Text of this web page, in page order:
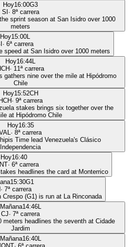
Hoy16:00G3
SI · 8ª carrera
sprint season at San Isidro over 1000
meters
Hoy15:00L
· 6ª carrera
speed at San Isidro over 1000 meters
Hoy16:44L
· 11ª carrera
gathers nine over the mile at Hipódromo
Chile
Hoy15:52CH
HCH· 9ª carrera
stakes brings six together over the
at Hipódromo Chile
Hoy16:35
· 8ª carrera
Time lead Venezuela's Clásico
Independencia
Hoy16:40
· 6ª carrera
headlines the card at Monterrico
15:30G1
· 7ª carrera
(G1) is run at La Rinconada
Mañana14:46L
CJ· 7ª carrera
headlines the seventh at Cidade
Jardim
Mañana16:40L